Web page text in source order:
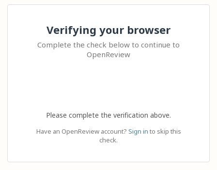
Verifying your browser
Complete the check below to continue to
OpenReview
Please complete the verification above.
Have an OpenReview account? Sign in to skip this
check.